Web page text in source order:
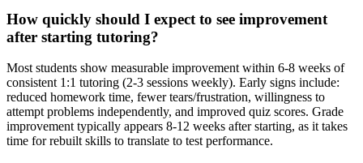
How quickly should I expect to see improvement
after starting tutoring?
Most students show measurable improvement within 6-8 weeks of
consistent 1:1 tutoring (2-3 sessions weekly). Early signs include:
reduced homework time, fewer tears/frustration, willingness to
attempt problems independently, and improved quiz scores. Grade
improvement typically appears 8-12 weeks after starting, as it takes
time for rebuilt skills to translate to test performance.